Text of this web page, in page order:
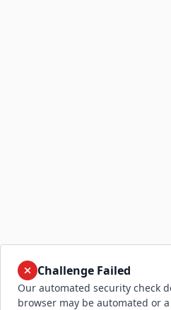
Challenge Failed
Our automated security check
browser may be automated or